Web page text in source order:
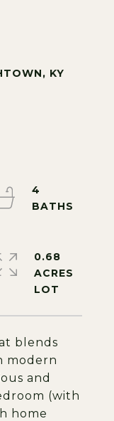
KY
blends
modern
and
(with
home
4
0.68
ACRES